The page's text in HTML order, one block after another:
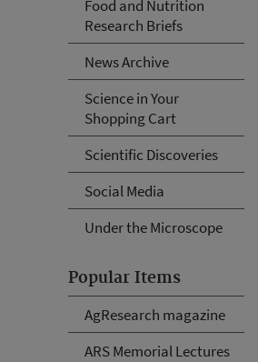
Food and Nutrition
Research Briefs
News Archive
Science in Your
Shopping Cart
Scientific Discoveries
Social Media
Under the Microscope
Popular Items
AgResearch magazine
ARS Memorial Lectures